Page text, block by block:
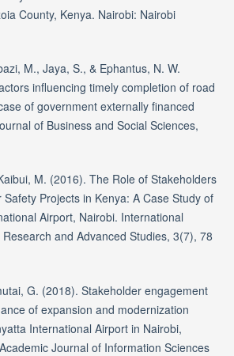
County, Kenya. Nairobi: Nairobi
M., Jaya, S., & Ephantus, N. W.
influencing timely completion of road
of government externally financed
of Business and Social Sciences,
M. (2016). The Role of Stakeholders
Projects in Kenya: A Case Study of
Airport, Nairobi. International
and Advanced Studies, 3(7), 78
G. (2018). Stakeholder engagement
of expansion and modernization
International Airport in Nairobi,
Journal of Information Sciences